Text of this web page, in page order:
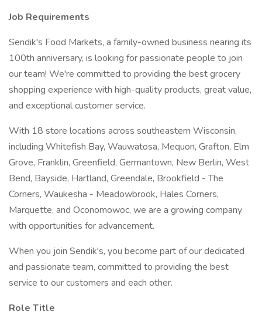
Job Requirements
Sendik's Food Markets, a family-owned business nearing its
100th anniversary, is looking for passionate people to join
our team! We're committed to providing the best grocery
shopping experience with high-quality products, great value,
and exceptional customer service.
With 18 store locations across southeastern Wisconsin,
including Whitefish Bay, Wauwatosa, Mequon, Grafton, Elm
Grove, Franklin, Greenfield, Germantown, New Berlin, West
Bend, Bayside, Hartland, Greendale, Brookfield - The
Corners, Waukesha - Meadowbrook, Hales Corners,
Marquette, and Oconomowoc, we are a growing company
with opportunities for advancement.
When you join Sendik's, you become part of our dedicated
and passionate team, committed to providing the best
service to our customers and each other.
Role Title